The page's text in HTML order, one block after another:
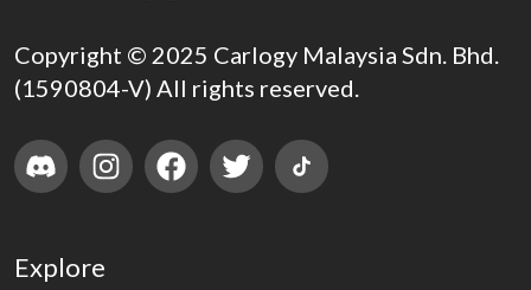
Copyright © 2025 Carlogy Malaysia Sdn. Bhd.
(1590804-V) All rights reserved.
Explore